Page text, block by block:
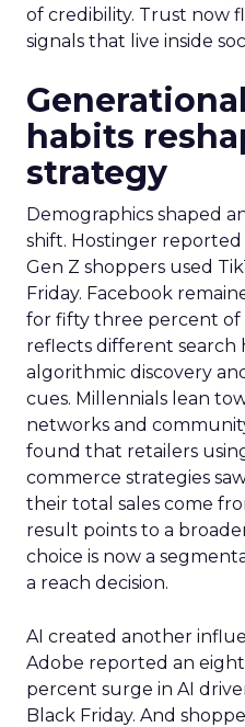
of credibility. Trust now
signals that live inside
habits
strategy
Demographics shaped
shift. Hostinger
Gen Z shoppers used
Friday. Facebook
for fifty three percent of
reflects different search
algorithmic discovery
cues. Millennials lean
networks and
found that retailers
commerce strategies
their total sales come
result points to a
choice is now a
a reach decision.
AI created another
Adobe reported an
percent surge in AI
Black Friday. And